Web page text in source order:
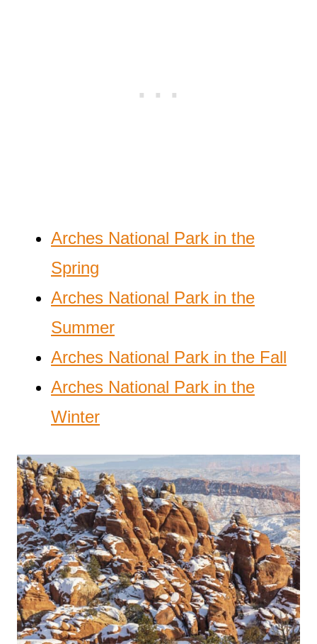
Arches National Park in the
Spring
Arches National Park in the
Summer
Arches National Park in the Fall
Arches National Park in the
Winter